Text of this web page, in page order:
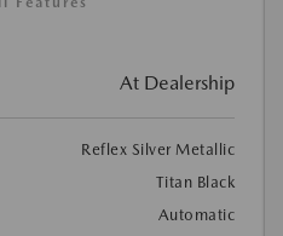
At Dealership
Reflex Silver Metallic
Titan Black
Automatic